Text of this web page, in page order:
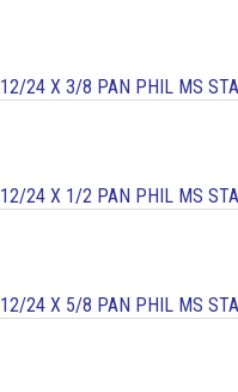
12/24 X 3/8 PAN PHIL MS
12/24 X 1/2 PAN PHIL MS
12/24 X 5/8 PAN PHIL MS